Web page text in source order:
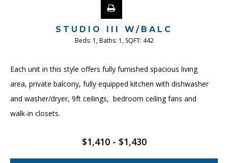
STUDIO III W/BALC
Beds: 1 , Baths: 1 , SQFT: 442
Each unit in this style offers fully furnished spacious living
area, private balcony, fully equipped kitchen with dishwasher
and washer/dryer, 9ft ceilings, bedroom ceiling fans and
walk-in closets.
$1,410 - $1,430